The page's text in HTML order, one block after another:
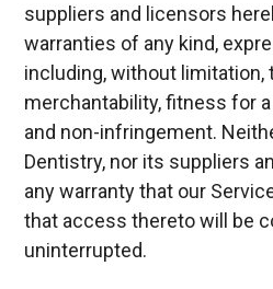
suppliers and licensors
warranties of any kind,
including, without limitation,
merchantability, fitness for
and non-infringement.
Dentistry, nor its suppliers
any warranty that our
that access thereto will be
uninterrupted.